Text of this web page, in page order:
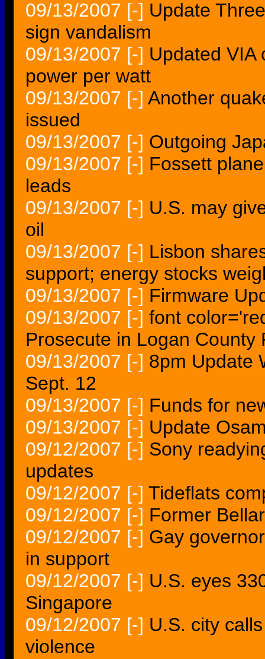
09/13/2007 [-] Update
sign vandalism
09/13/2007 [-] Updated VIA
power per watt
09/13/2007 [-] Another
issued
09/13/2007 [-] Outgoing
09/13/2007 [-] Fossett
leads
09/13/2007 [-] U.S. may
oil
09/13/2007 [-] Lisbon
support; energy stocks
09/13/2007 [-] Firmware
09/13/2007 [-] font
Prosecute in Logan County
09/13/2007 [-] 8pm Update
Sept. 12
09/13/2007 [-] Funds for
09/13/2007 [-] Update
09/12/2007 [-] Sony
updates
09/12/2007 [-] Tideflats
09/12/2007 [-] Former
09/12/2007 [-] Gay
in support
09/12/2007 [-] U.S. eyes
Singapore
09/12/2007 [-] U.S. city
violence